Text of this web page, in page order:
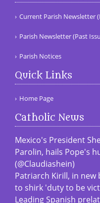
Current Parish Newsletter
Parish Newsletter (Past
Parish Notices
Quick Links
Home Page
Catholic News
Mexico's President
Parolin, hails Pope's
(@Claudiashein)
Patriarch Kirill, in new
to shirk 'duty to be
Leading Spanish